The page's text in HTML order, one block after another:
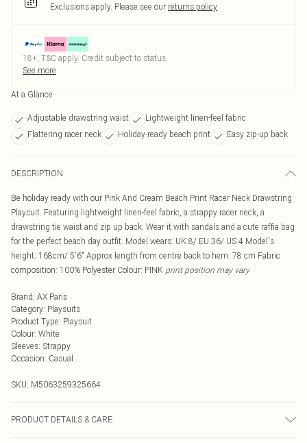
Exclusions apply. Please see our returns policy
18+, T&C apply. Credit subject to status.
See more
At a Glance
Adjustable drawstring waist
Lightweight linen-feel fabric
Flattering racer neck
Holiday-ready beach print Easy zip-up back
DESCRIPTION
Be holiday ready with our Pink And Cream Beach Print Racer Neck Drawstring
Playsuit. Featuring lightweight linen-feel fabric, a strappy racer neck, a
drawstring tie waist and zip up back. Wear it with sandals and a cute raffia bag
for the perfect beach day outfit. Model wears: UK 8/ EU 36/ US 4 Model's
height: 168cm/ 5'6" Approx length from centre back to hem: 78 cm Fabric
composition: 100% Polyester Colour: PINK print position may vary
Brand: AX Paris
Category: Playsuits
Product Type: Playsuit
Colour: White
Sleeves: Strappy
Occasion: Casual
SKU: M5063259325664
PRODUCT DETAILS & CARE